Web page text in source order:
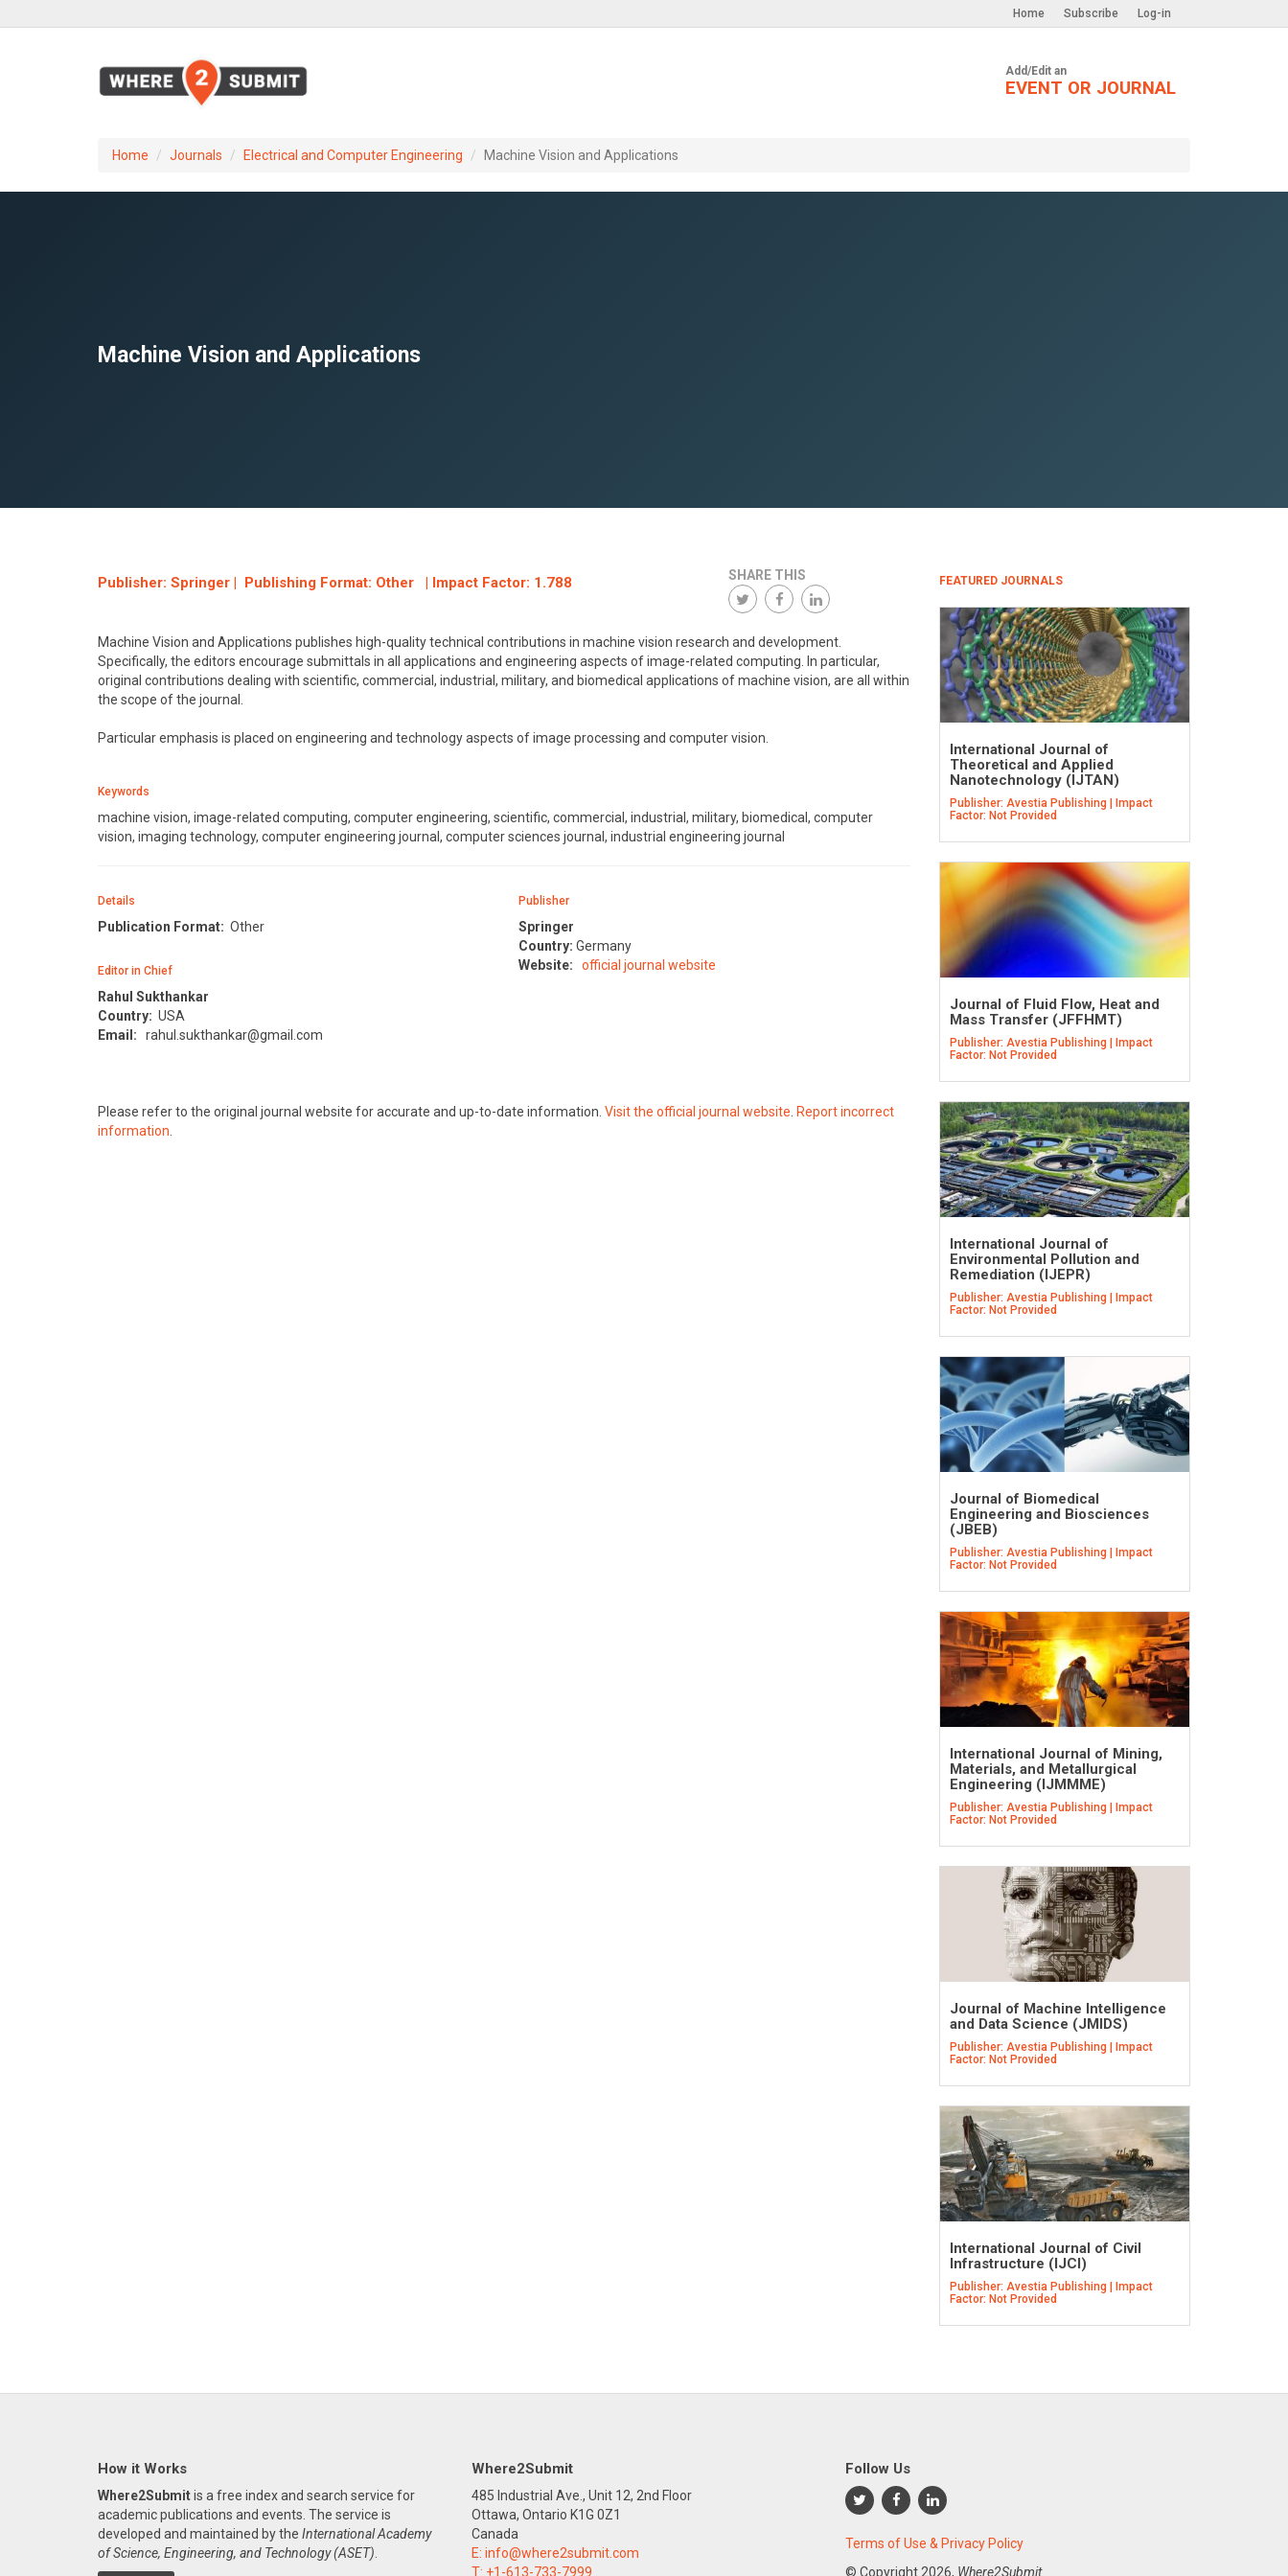
Log-in
Subscribe
Home
Add/Edit an
EVENT OR JOURNAL
Home Journals Electrical and Computer Engineering Machine Vision and Applications
Machine Vision and Applications
Publisher: Springer | Publishing Format: Other | Impact Factor: 1.788 SHARE THIS
Machine Vision and Applications publishes high-quality technical contributions in machine vision research and development.
Specifically, the editors encourage submittals in all applications and engineering aspects of image-related computing. In particular,
original contributions dealing with scientific, commercial, industrial, military, and biomedical applications of machine vision, are all within
the scope of the journal.
Particular emphasis is placed on engineering and technology aspects of image processing and computer vision.
Keywords
machine vision, image-related computing, computer engineering, scientific, commercial, industrial, military, biomedical, computer
vision, imaging technology, computer engineering journal, computer sciences journal, industrial engineering journal
Details
Publication Format: Other
Editor in Chief
Rahul Sukthankar
Country: USA
Email:
rahul.sukthankar@gmail.com
Publisher
Springer
Country: Germany
Website:
official journal website
Please refer to the original journal website for accurate and up-to-date information. Visit the official journal website. Report incorrect
information.
FEATURED JOURNALS
International Journal of
Theoretical and Applied
Nanotechnology (IJTAN)
Publisher: Avestia Publishing | Impact
Factor: Not Provided
Journal of Fluid Flow, Heat and
Mass Transfer (JFFHMT)
Publisher: Avestia Publishing | Impact
Factor: Not Provided
International Journal of
Environmental Pollution and
Remediation (IJEPR)
Publisher: Avestia Publishing | Impact
Factor: Not Provided
Journal of Biomedical
Engineering and Biosciences
(JBEB)
Publisher: Avestia Publishing | Impact
Factor: Not Provided
International Journal of Mining,
Materials, and Metallurgical
Engineering (IJMMME)
Publisher: Avestia Publishing | Impact
Factor: Not Provided
Journal of Machine Intelligence
and Data Science (JMIDS)
Publisher: Avestia Publishing | Impact
Factor: Not Provided
International Journal of Civil
Infrastructure (IJCI)
Publisher: Avestia Publishing | Impact
Factor: Not Provided
How it Works
Where2Submitis a free index and search service for
academic publications and events. The service is
developed and maintained by the International Academy
of Science, Engineering, and Technology (ASET).
Where2Submit
485 Industrial Ave., Unit 12, 2nd Floor
Ottawa, Ontario K1G 0Z1
Canada
E: info@where2submit.com
T: +1-613-733-7999
Follow Us
Terms of Use & Privacy Policy
© Copyright 2026, Where2Submit.